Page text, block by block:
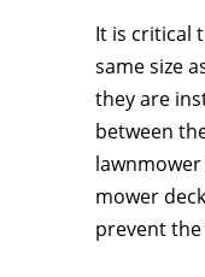
It is critical
same size
they are
between
mower
prevent